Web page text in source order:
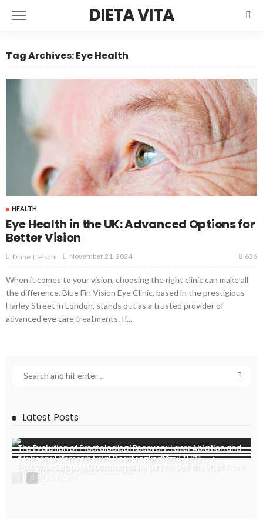
DIETA VITA
Tag Archives: Eye Health
HEALTH
Eye Health in the UK: Advanced Options for
Better Vision
Diane T. Pisani November 21, 2024 636
When it comes to your vision, choosing the right clinic can make all
the difference. Blue Fin Vision Eye Clinic, based in the prestigious
Harley Street in London, stands out as a trusted provider of
advanced eye care treatments. If...
Latest Posts
The Evolution of Proctological Recovery: Laser Ablation and
Transanal Hemorrhoidal Dearterialization (THD)
Digital Dentistry Explained: How AI and 3D Imaging Are
Transforming Patient Treatment
Ever Wondered How Invisalign Aligners Fit So Perfectly?
How Your Support Coordinator Helps You Get the Most From
Your NDIS Plan?